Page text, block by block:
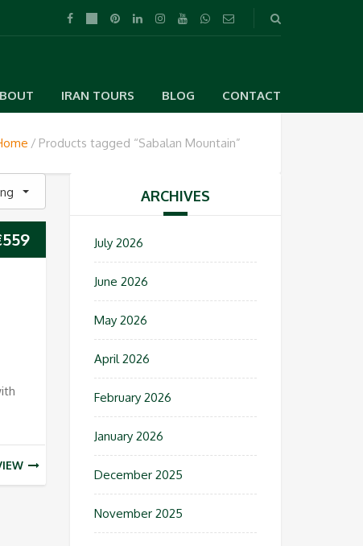
IRAN TOURS BLOG CONTACT
Products tagged “Sabalan Mountain”
559
ARCHIVES
July 2026
June 2026
May 2026
April 2026
February 2026
January 2026
December 2025
November 2025